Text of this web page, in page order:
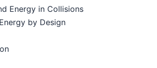
Energy in Collisions
by Design